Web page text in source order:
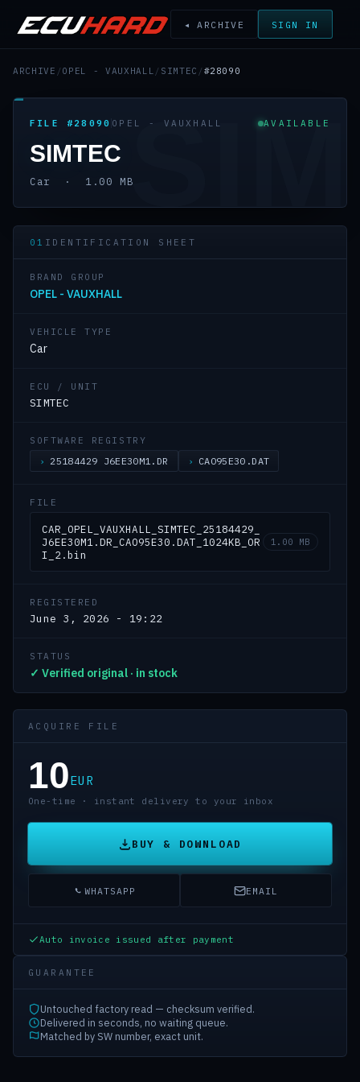
◂ ARCHIVE SIGN IN
ARCHIVE / OPEL - VAUXHALL / SIMTEC / #28090
FILE #28090 OPEL - VAUXHALL AVAILABLE
SIMTEC
Car · 1.00 MBSIM
01 IDENTIFICATION SHEET
BRAND GROUP
OPEL - VAUXHALL
VEHICLE TYPE
Car
ECU / UNIT
SIMTEC
SOFTWARE REGISTRY
25184429 J6EE30M1.DR CAO95E30.DAT
FILE
CAR_OPEL_VAUXHALL_SIMTEC_25184429_
J6EE30M1.DR_CAO95E30.DAT_1024KB_OR
I_2.bin
1.00 MB
REGISTERED
June 3, 2026 - 19:22
STATUS
✓ Verified original · in stock
ACQUIRE FILE
10EUR
One-time · instant delivery to your inbox
BUY & DOWNLOAD
WHATSAPP EMAIL
Auto invoice issued after payment
GUARANTEE
Untouched factory read — checksum verified.
Delivered in seconds, no waiting queue.
Matched by SW number, exact unit.